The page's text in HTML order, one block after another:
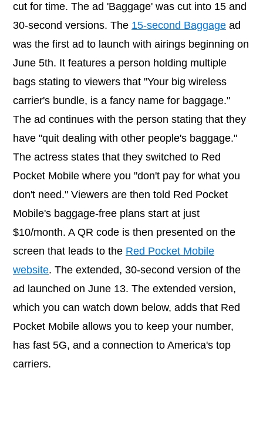
cut for time. The ad 'Baggage' was cut into 15 and
30-second versions. The 15-second Baggage ad
was the first ad to launch with airings beginning on
June 5th. It features a person holding multiple
bags stating to viewers that "Your big wireless
carrier's bundle, is a fancy name for baggage."
The ad continues with the person stating that they
have "quit dealing with other people's baggage."
The actress states that they switched to Red
Pocket Mobile where you "don't pay for what you
don't need." Viewers are then told Red Pocket
Mobile's baggage-free plans start at just
$10/month. A QR code is then presented on the
screen that leads to the Red Pocket Mobile
website. The extended, 30-second version of the
ad launched on June 13. The extended version,
which you can watch down below, adds that Red
Pocket Mobile allows you to keep your number,
has fast 5G, and a connection to America's top
carriers.